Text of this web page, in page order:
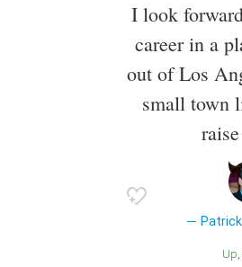
I look
career in a
out of Los
small town
Up